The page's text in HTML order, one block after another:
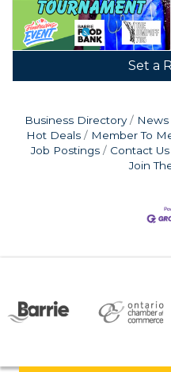
Set a
Business Directory News
Hot Deals
Member To
Job Postings
Contact Us
Join